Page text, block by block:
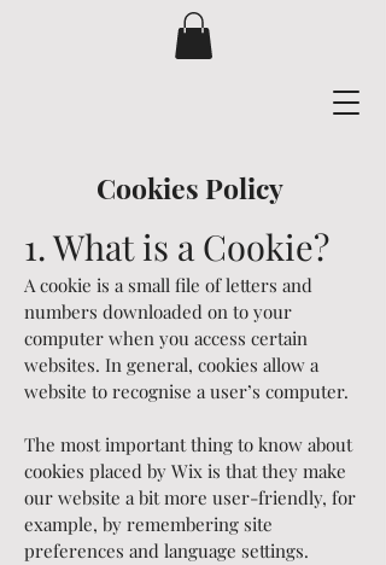
Cookies Policy
1. What is a Cookie?
A cookie is a small file of letters and
numbers downloaded on to your
computer when you access certain
websites. In general, cookies allow a
website to recognise a user’s computer.
The most important thing to know about
cookies placed by Wix is that they make
our website a bit more user-friendly, for
example, by remembering site
preferences and language settings.